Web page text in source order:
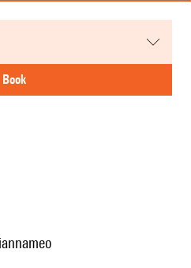
book